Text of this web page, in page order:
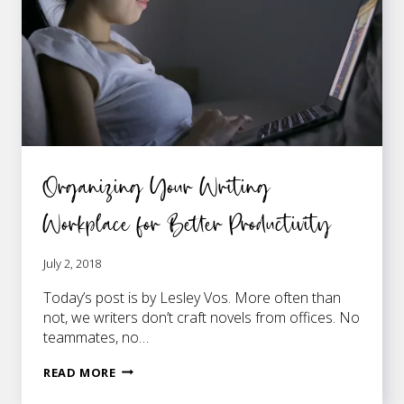
WRITING
Organizing Your Writing
Workplace for Better Productivity
July 2, 2018
Today’s post is by Lesley Vos. More often than
not, we writers don’t craft novels from offices. No
teammates, no…
READ MOREORGANIZING